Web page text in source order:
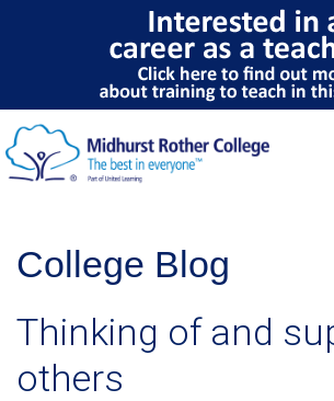
College Blog
Thinking of and
others